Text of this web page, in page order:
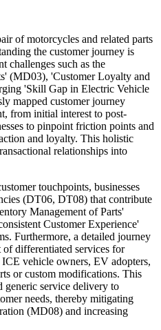
of motorcycles and related parts
the customer journey is
challenges such as the
(MD03), 'Customer Loyalty and
'Skill Gap in Electric Vehicle
mapped customer journey
from initial interest to post-
to pinpoint friction points and
and loyalty. This holistic
relationships into
touchpoints, businesses
(DT06, DT08) that contribute
Management of Parts'
Customer Experience'
Furthermore, a detailed journey
differentiated services for
vehicle owners, EV adopters,
or custom modifications. This
generic service delivery to
needs, thereby mitigating
(MD08) and increasing